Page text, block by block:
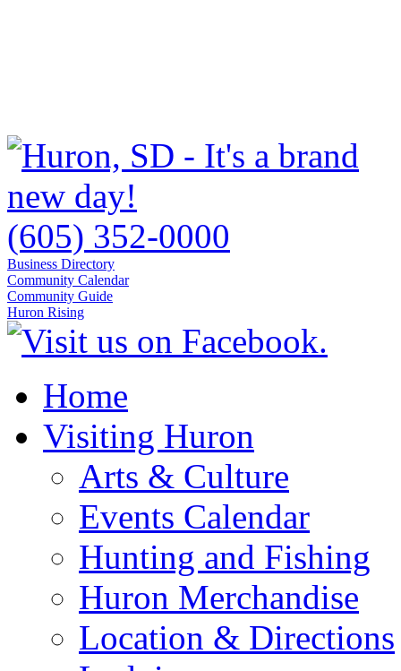
(605) 352-0000
Business Directory
Community Calendar
Community Guide
Huron Rising
Home
Visiting Huron
Arts & Culture
Events Calendar
Hunting and Fishing
Huron Merchandise
Location & Directions